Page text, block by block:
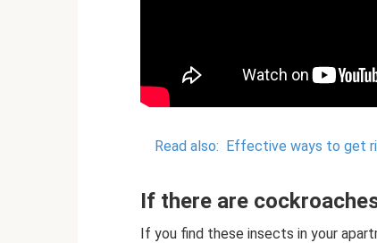
Read also: Effective ways to get
If there are
If you find these insects in your